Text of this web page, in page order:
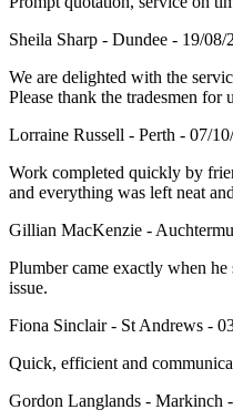
Sheila Sharp - Dundee - 19/08/
We are delighted with the
Please thank the tradesmen for
Lorraine Russell - Perth - 07/
Work completed quickly by
and everything was left neat
Gillian MacKenzie -
Plumber came exactly when
issue.
Fiona Sinclair - St Andrews -
Quick, efficient and
Gordon Langlands - Markinch